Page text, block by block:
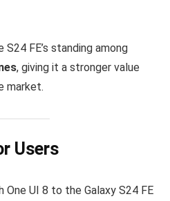
FE’s standing among
, giving it a stronger value
market.
Users
One UI 8 to the Galaxy S24 FE